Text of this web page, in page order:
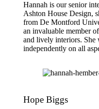
Hannah is our senior
Ashton House Design,
from De Montford
an invaluable member
and lively interiors. She
independently on all
Hope Biggs